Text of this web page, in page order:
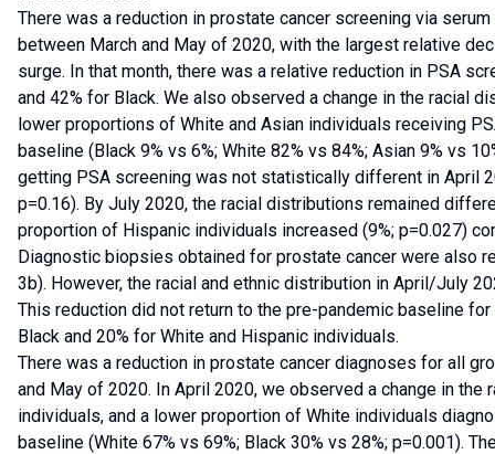
There was a reduction in prostate cancer screening via
between March and May of 2020, with the largest relative
surge. In that month, there was a relative reduction in PSA
and 42% for Black. We also observed a change in the racial
lower proportions of White and Asian individuals receiving
baseline (Black 9% vs 6%; White 82% vs 84%; Asian 9% vs
getting PSA screening was not statistically different in April
p=0.16). By July 2020, the racial distributions remained
proportion of Hispanic individuals increased (9%; p=0.027)
Diagnostic biopsies obtained for prostate cancer were also
3b). However, the racial and ethnic distribution in April/July
This reduction did not return to the pre-pandemic baseline
Black and 20% for White and Hispanic individuals.
There was a reduction in prostate cancer diagnoses for all
and May of 2020. In April 2020, we observed a change in
individuals, and a lower proportion of White individuals
baseline (White 67% vs 69%; Black 30% vs 28%; p=0.001).